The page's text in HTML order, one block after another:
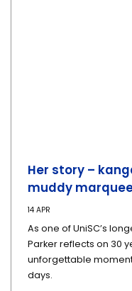
Her story –
muddy
14 APR
As one of UniSC’s
Parker reflects on 30
unforgettable
days.